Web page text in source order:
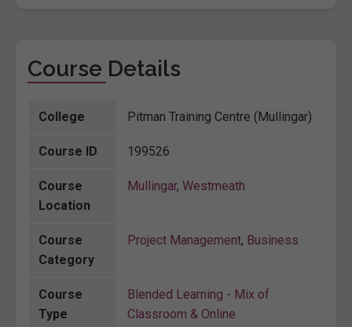
Course Details
College Pitman Training Centre (Mullingar)
Course ID 199526
Course
Location
Mullingar, Westmeath
Course
Category
Project Management, Business
Course
Type
Blended Learning - Mix of
Classroom & Online